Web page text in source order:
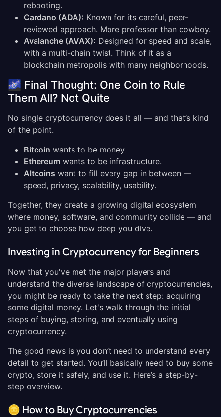
rebooting.
Cardano (ADA): Known for its careful, peer-
reviewed approach. More professor than cowboy.
Avalanche (AVAX): Designed for speed and scale,
with a multi-chain twist. Think of it as a
blockchain metropolis with many neighborhoods.
🌌 Final Thought: One Coin to Rule
Them All? Not Quite
No single cryptocurrency does it all — and that’s kind
of the point.
Bitcoin wants to be money.
Ethereum wants to be infrastructure.
Altcoins want to fill every gap in between —
speed, privacy, scalability, usability.
Together, they create a growing digital ecosystem
where money, software, and community collide — and
you get to choose how deep you dive.
Investing in Cryptocurrency for Beginners
Now that you've met the major players and
understand the diverse landscape of cryptocurrencies,
you might be ready to take the next step: acquiring
some digital money. Let's walk through the initial
steps of buying, storing, and eventually using
cryptocurrency.
The good news is you don’t need to understand every
detail to get started. You’ll basically need to buy some
crypto, store it safely, and use it. Here’s a step-by-
step overview.
🪙 How to Buy Cryptocurrencies